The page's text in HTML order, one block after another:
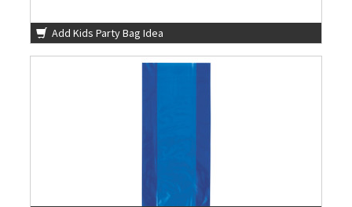
Add Kids Party Bag Idea